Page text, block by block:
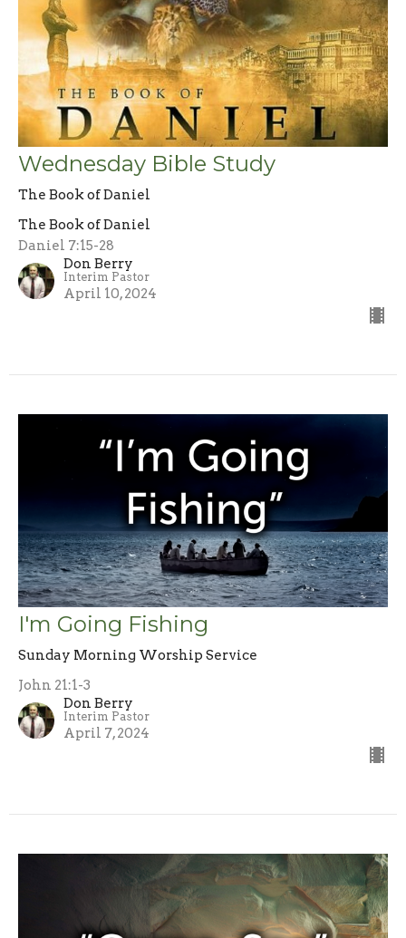
Wednesday Bible Study
The Book of Daniel
The Book of Daniel
Daniel 7:15-28
Don Berry
Interim Pastor
April 10, 2024
I'm Going Fishing
Sunday Morning Worship Service
John 21:1-3
Don Berry
Interim Pastor
April 7, 2024